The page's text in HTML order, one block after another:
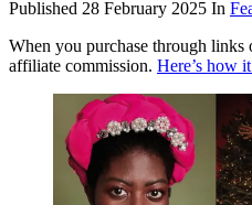
Published 28 February 2025 In
When you purchase through links
affiliate commission. Here’s how